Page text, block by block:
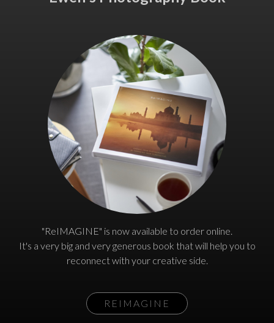
"ReIMAGINE" is now available to order online.
It's a very big and very generous book that will help you to
reconnect with your creative side.
REIMAGINE